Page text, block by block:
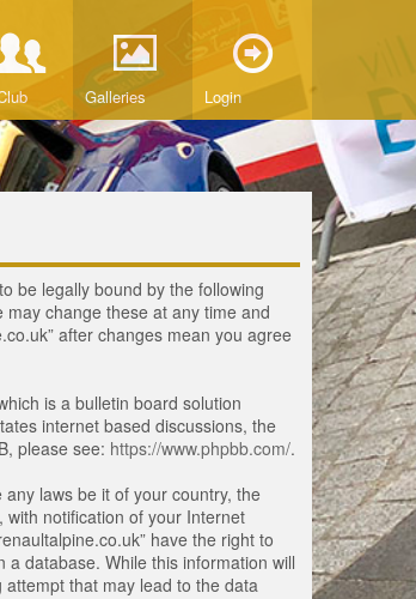
Galleries Login
be legally bound by the following
change these at any time and
after changes mean you agree
is a bulletin board solution
internet based discussions, the
please see: https://www.phpbb.com/.
laws be it of your country, the
with notification of your Internet
have the right to
database. While this information will
attempt that may lead to the data